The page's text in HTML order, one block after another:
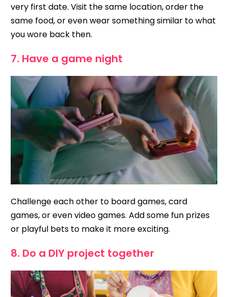
very first date. Visit the same location, order the
same food, or even wear something similar to what
you wore back then.
7. Have a game night
Challenge each other to board games, card
games, or even video games. Add some fun prizes
or playful bets to make it more exciting.
8. Do a DIY project together